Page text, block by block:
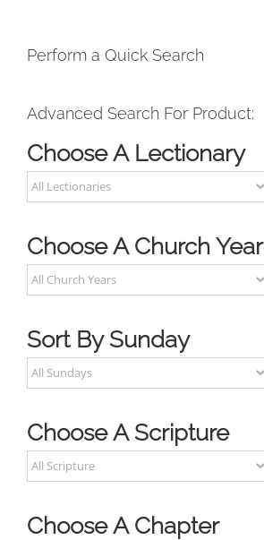
Perform a Quick Search
Advanced Search For Product:
Choose A Lectionary
Choose A Church Year
Sort By Sunday
Choose A Scripture
Choose A Chapter